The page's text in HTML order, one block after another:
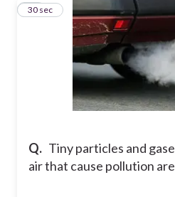
Q. Tiny particles and
air that cause pollution
21
30 sec